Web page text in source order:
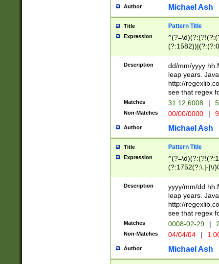
[01]\d|2[0-
Author Michael Ash
Title Pattern Title
Expression
(31(?!(?:\.|-|\/
(?:\.|-|\/
8]|1\d|0?[1-
[0-
[0-
Description
dd/mm/yyyy
leap years.
http://
see that regex
Matches 31.12.6008 |
Non-Matches 00/00/0000 |
Author Michael Ash
Title Pattern Title
Expression
(?:1752(?:\.|-|\/
(\d{4})([-\/
Description
yyyy/mm/dd
leap years.
http://
see that regex
Matches 0008-02-29 |
Non-Matches 04/04/04 |
Author Michael Ash